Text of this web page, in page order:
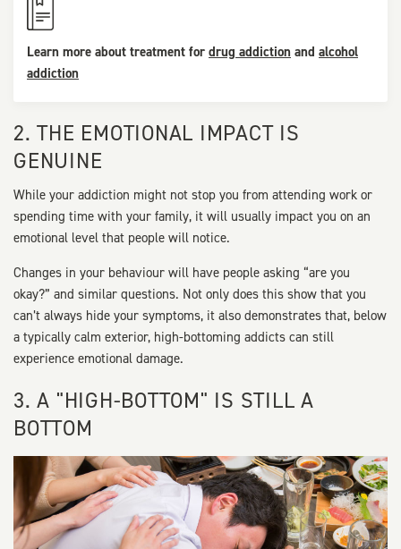
Learn more about treatment for drug addiction and alcohol
addiction
2. THE EMOTIONAL IMPACT IS
GENUINE
While your addiction might not stop you from attending work or
spending time with your family, it will usually impact you on an
emotional level that people will notice.
Changes in your behaviour will have people asking “are you
okay?” and similar questions. Not only does this show that you
can’t always hide your symptoms, it also demonstrates that, below
a typically calm exterior, high-bottoming addicts can still
experience emotional damage.
3. A "HIGH-BOTTOM" IS STILL A
BOTTOM